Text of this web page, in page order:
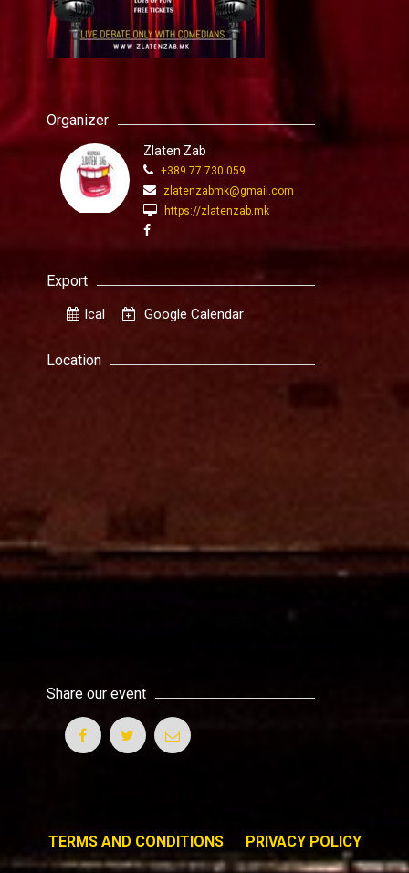
Organizer
Zlaten Zab
+389 77 730 059
zlatenzabmk@gmail.com
https://zlatenzab.mk
Export
Ical Google Calendar
Location
Share our event
TERMS AND CONDITIONS PRIVACY POLICY